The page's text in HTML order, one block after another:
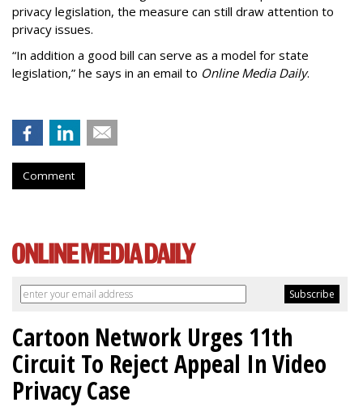
privacy legislation, the measure can still draw attention to
privacy issues.
“In addition a good bill can serve as a model for state
legislation,” he says in an email to Online Media Daily.
Comment
Cartoon Network Urges 11th
Circuit To Reject Appeal In Video
Privacy Case